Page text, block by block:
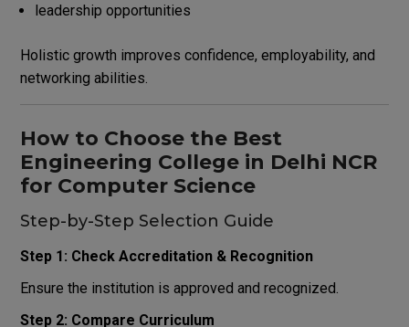
leadership opportunities
Holistic growth improves confidence, employability, and
networking abilities.
How to Choose the Best
Engineering College in Delhi NCR
for Computer Science
Step-by-Step Selection Guide
Step 1: Check Accreditation & Recognition
Ensure the institution is approved and recognized.
Step 2: Compare Curriculum